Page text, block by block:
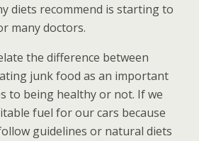
diets recommend is starting to
many doctors.
the difference between
junk food as an important
to being healthy or not. If we
fuel for our cars because
guidelines or natural diets